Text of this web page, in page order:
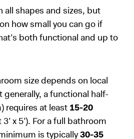
all shapes and sizes, but
how small you can go if
both functional and up to
size depends on local
a functional half-
requires at least 15-20
x 5’). For a full bathroom
is typically30-35